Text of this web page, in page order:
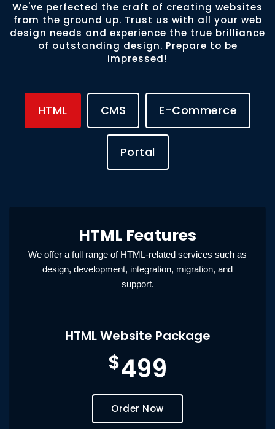
We've perfected the craft of creating websites
from the ground up. Trust us with all your web
design needs and experience the true brilliance
of outstanding design. Prepare to be
impressed!
HTML CMS E-Commerce
Portal
HTML Features
We offer a full range of HTML-related services such as
design, development, integration, migration, and
support.
HTML Website Package
$499
Order Now